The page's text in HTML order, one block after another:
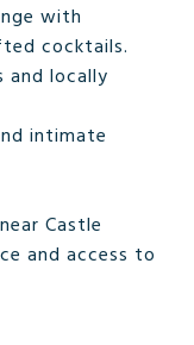
with
cocktails.
and locally
intimate
Castle
and access to